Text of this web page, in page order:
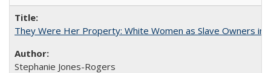
They Were Her Property: White Women as Slave Owners in
Stephanie Jones-Rogers